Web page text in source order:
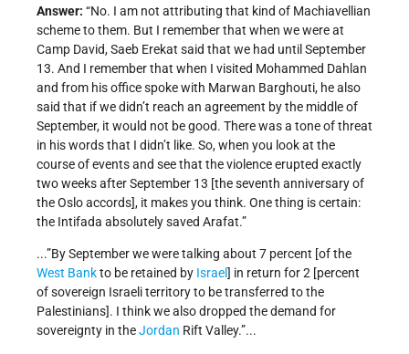
Answer: “No. I am not attributing that kind of Machiavellian
scheme to them. But I remember that when we were at
Camp David, Saeb Erekat said that we had until September
13. And I remember that when I visited Mohammed Dahlan
and from his office spoke with Marwan Barghouti, he also
said that if we didn’t reach an agreement by the middle of
September, it would not be good. There was a tone of threat
in his words that I didn’t like. So, when you look at the
course of events and see that the violence erupted exactly
two weeks after September 13 [the seventh anniversary of
the Oslo accords], it makes you think. One thing is certain:
the Intifada absolutely saved Arafat.”
...”By September we were talking about 7 percent [of the
West Bankto be retained by Israel] in return for 2 [percent
of sovereign Israeli territory to be transferred to the
Palestinians]. I think we also dropped the demand for
sovereignty in theJordan Rift Valley.”...